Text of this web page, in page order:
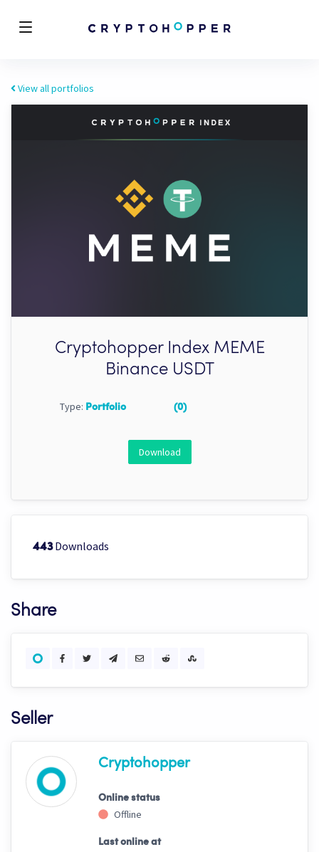
View all portfolios
Cryptohopper Index MEME
Binance USDT
Type: Portfolio (0)
Download
443Downloads
Share
Seller
Cryptohopper
Online status
Offline
Last online at